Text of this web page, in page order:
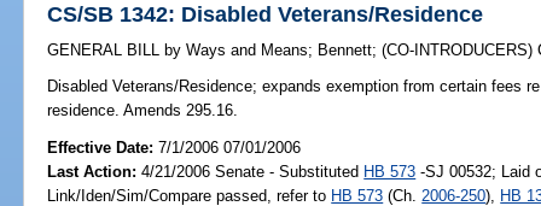
CS/SB 1342: Disabled Veterans/Residence
GENERAL BILL by Ways and Means; Bennett;(CO-INTRODUCERS)
Disabled Veterans/Residence; expands exemption from certain fees
residence. Amends 295.16.
Effective Date:7/1/2006 07/01/2006
Last Action: 4/21/2006 Senate - Substituted HB 573 -SJ 00532; Laid
Link/Iden/Sim/Compare passed, refer to HB 573 (Ch. 2006-250), HB